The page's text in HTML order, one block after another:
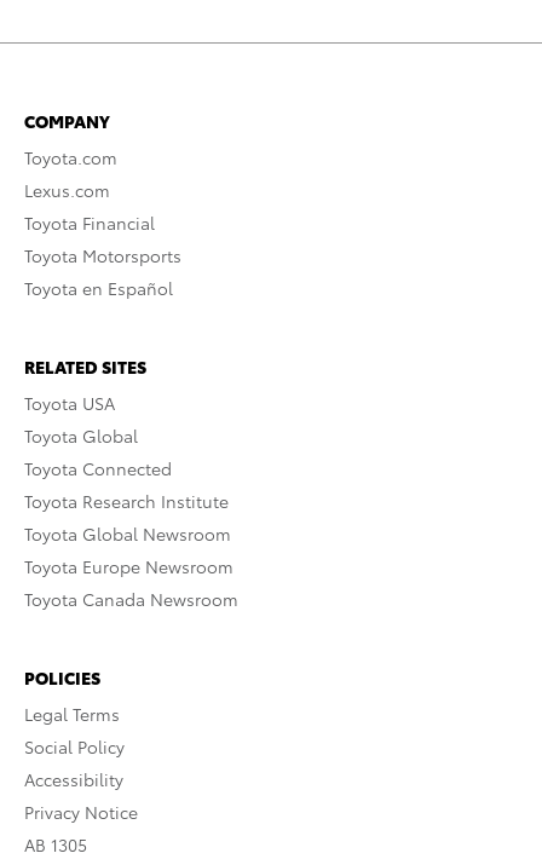
COMPANY
Toyota.com
Lexus.com
Toyota Financial
Toyota Motorsports
Toyota en Español
RELATED SITES
Toyota USA
Toyota Global
Toyota Connected
Toyota Research Institute
Toyota Global Newsroom
Toyota Europe Newsroom
Toyota Canada Newsroom
POLICIES
Legal Terms
Social Policy
Accessibility
Privacy Notice
AB 1305